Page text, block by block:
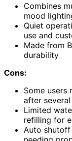
Combines
mood
Quiet
use and
Made from
durability
Cons:
Some users
after
Limited
refilling for
Auto